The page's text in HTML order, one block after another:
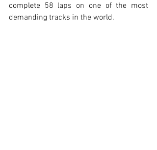
complete 58 laps on one of the most
demanding tracks in the world.